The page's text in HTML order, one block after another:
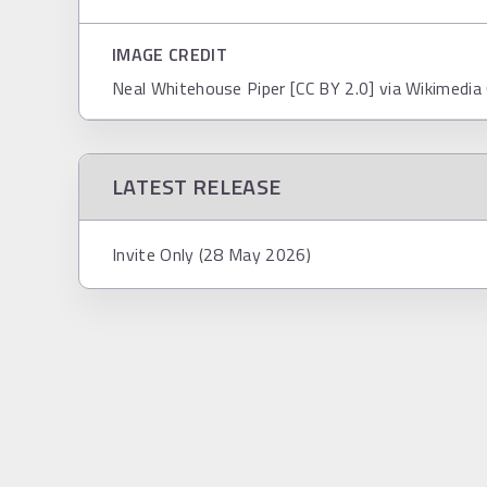
IMAGE CREDIT
Neal Whitehouse Piper [CC BY 2.0] via
LATEST RELEASE
Invite Only (28 May 2026)